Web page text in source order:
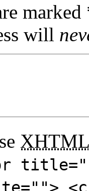
marked
will
XHTML